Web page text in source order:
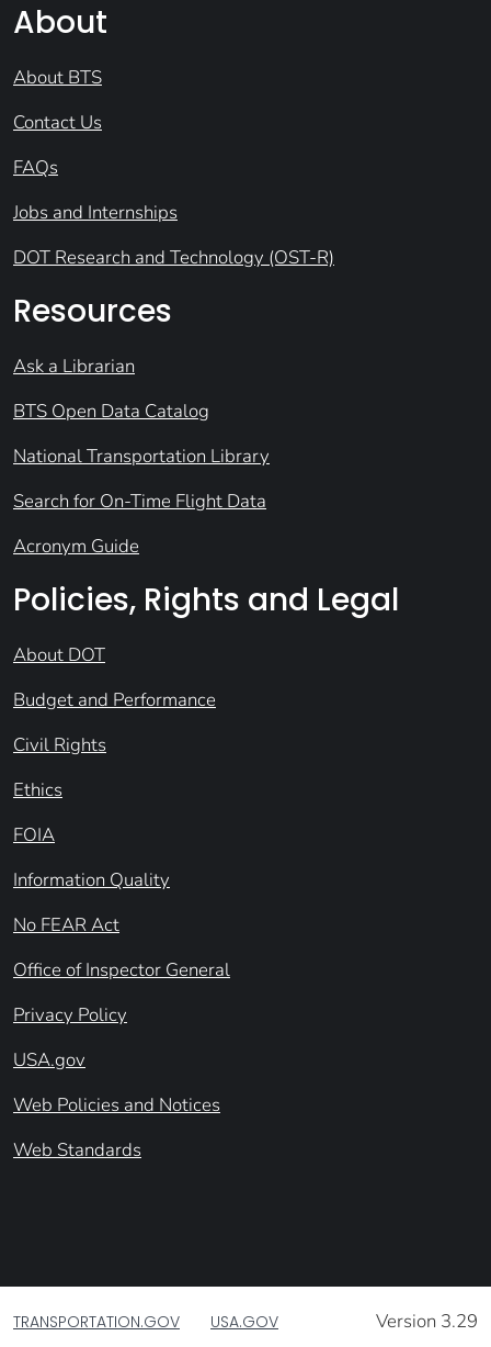
About
About BTS
Contact Us
FAQs
Jobs and Internships
DOT Research and Technology (OST-R)
Resources
Ask a Librarian
BTS Open Data Catalog
National Transportation Library
Search for On-Time Flight Data
Acronym Guide
Policies, Rights and Legal
About DOT
Budget and Performance
Civil Rights
Ethics
FOIA
Information Quality
No FEAR Act
Office of Inspector General
Privacy Policy
USA.gov
Web Policies and Notices
Web Standards
TRANSPORTATION.GOV USA.GOV Version 3.29